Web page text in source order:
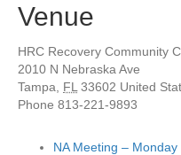
Venue
HRC Recovery Community
2010 N Nebraska Ave
Tampa
FL 33602 United
Phone 813-221-9893
NA Meeting – Monday